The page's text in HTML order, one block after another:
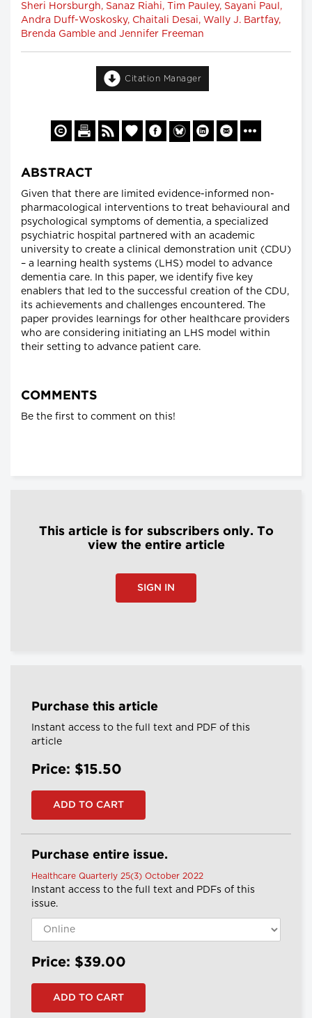
Sheri Horsburgh, Sanaz Riahi, Tim Pauley, Sayani Paul,
Andra Duff-Woskosky, Chaitali Desai, Wally J. Bartfay,
Brenda Gamble and Jennifer Freeman
Citation Manager
ABSTRACT
Given that there are limited evidence-informed non-
pharmacological interventions to treat behavioural and
psychological symptoms of dementia, a specialized
psychiatric hospital partnered with an academic
university to create a clinical demonstration unit (CDU)
– a learning health systems (LHS) model to advance
dementia care. In this paper, we identify five key
enablers that led to the successful creation of the CDU,
its achievements and challenges encountered. The
paper provides learnings for other healthcare providers
who are considering initiating an LHS model within
their setting to advance patient care.
COMMENTS
Be the first to comment on this!
This article is for subscribers only. To
view the entire article
SIGN IN
Purchase this article
Instant access to the full text and PDF of this
article
Price: $15.50
Purchase entire issue.
Healthcare Quarterly 25(3) October 2022
Instant access to the full text and PDFs of this
issue.
Price: $39.00